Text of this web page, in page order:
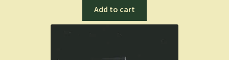
Add to cart